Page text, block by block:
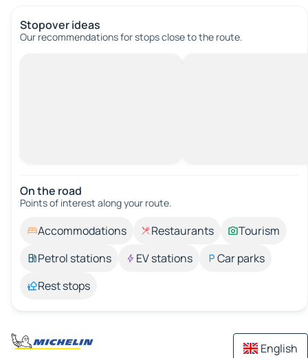
Stopover ideas
Our recommendations for stops close to the route.
On the road
Points of interest along your route.
Accommodations Restaurants
Tourism
Petrol stations
EV stations
Car parks
Rest stops
English